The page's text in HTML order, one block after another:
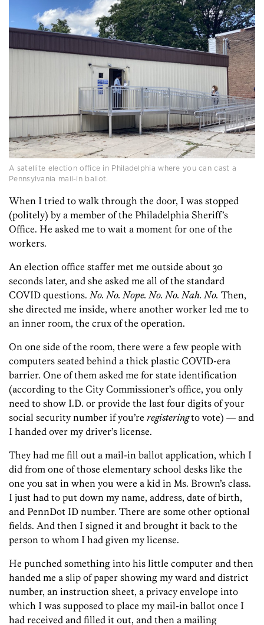
A satellite election office in Philadelphia where you can cast a
Pennsylvania mail-in ballot.
When I tried to walk through the door, I was stopped
(politely) by a member of the Philadelphia Sheriff’s
Office. He asked me to wait a moment for one of the
workers.
An election office staffer met me outside about 30
seconds later, and she asked me all of the standard
COVID questions. No. No. Nope. No. No. Nah. No. Then,
she directed me inside, where another worker led me to
an inner room, the crux of the operation.
On one side of the room, there were a few people with
computers seated behind a thick plastic COVID-era
barrier. One of them asked me for state identification
(according to the City Commissioner’s office, you only
need to show I.D. or provide the last four digits of your
social security number if you’re registeringto vote) — and
I handed over my driver’s license.
They had me fill out a mail-in ballot application, which I
did from one of those elementary school desks like the
one you sat in when you were a kid in Ms. Brown’s class.
I just had to put down my name, address, date of birth,
and PennDot ID number. There are some other optional
fields. And then I signed it and brought it back to the
person to whom I had given my license.
He punched something into his little computer and then
handed me a slip of paper showing my ward and district
number, an instruction sheet, a privacy envelope into
which I was supposed to place my mail-in ballot once I
had received and filled it out, and then a mailing